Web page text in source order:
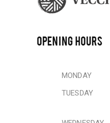
OPENING HOURS
MONDAY
TUESDAY